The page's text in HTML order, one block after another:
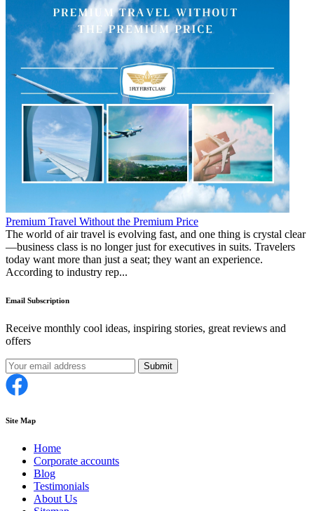
Premium Travel Without the Premium Price
The world of air travel is evolving fast, and one thing is crystal clear
—business class is no longer just for executives in suits. Travelers
today want more than just a seat; they want an experience.
According to industry rep...
Email Subscription
Receive monthly cool ideas, inspiring stories, great reviews and
offers
Submit
Site Map
Home
Corporate accounts
Blog
Testimonials
About Us